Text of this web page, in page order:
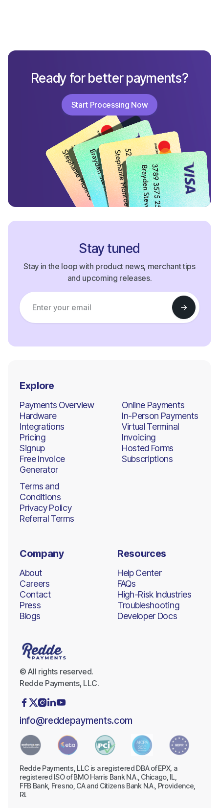
Ready for better payments?
Start Processing Now
Start Processing Now
Stay tuned
Stay in the loop with product news, merchant tips
and upcoming releases.
Explore
Payments Overview
Hardware
Integrations
Pricing
Signup
Free Invoice
Generator
Online Payments
In-Person Payments
Virtual Terminal
Invoicing
Hosted Forms
Subscriptions
Terms and
Conditions
Privacy Policy
Referral Terms
Company
About
Careers
Contact
Press
Blogs
Resources
Help Center
FAQs
High-Risk Industries
Troubleshooting
Developer Docs
© All rights reserved.
Redde Payments, LLC.
 
info@reddepayments.com
Redde Payments, LLC is a registered DBA of EPX, a
registered ISO of BMO Harris Bank N.A., Chicago, IL,
FFB Bank, Fresno, CA and Citizens Bank N.A., Providence,
RI.